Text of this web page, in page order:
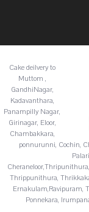
Cake deilvery to
Muttom ,
GandhiNagar,
Kadavanthara,
Panampilly Nagar,
Girinagar, Eloor,
Chambakkara,
ponnurunni, Cochin,
Thrippunithura,
Ernakulam,Ravipuram,
Ponnekara,